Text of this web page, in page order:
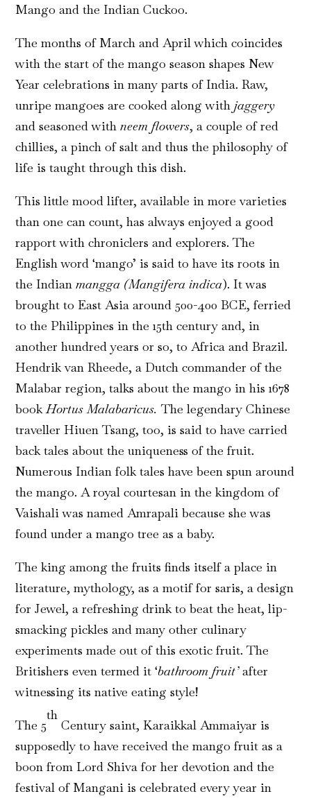
Mango and the Indian Cuckoo.
The months of March and April which coincides
with the start of the mango season shapes New
Year celebrations in many parts of India. Raw,
unripe mangoes are cooked along with jaggery
and seasoned withneem flowers, a couple of red
chillies, a pinch of salt and thus the philosophy of
life is taught through this dish.
This little mood lifter, available in more varieties
than one can count, has always enjoyed a good
rapport with chroniclers and explorers. The
English word ‘mango’ is said to have its roots in
the Indianmangga (Mangifera indica). It was
brought to East Asia around 500-400 BCE, ferried
to the Philippines in the 15th century and, in
another hundred years or so, to Africa and Brazil.
Hendrik van Rheede, a Dutch commander of the
Malabar region, talks about the mango in his 1678
book Hortus Malabaricus.The legendary Chinese
traveller Hiuen Tsang, too, is said to have carried
back tales about the uniqueness of the fruit.
Numerous Indian folk tales have been spun around
the mango. A royal courtesan in the kingdom of
Vaishali was named Amrapali because she was
found under a mango tree as a baby.
The king among the fruits finds itself a place in
literature, mythology, as a motif for saris, a design
for Jewel, a refreshing drink to beat the heat, lip-
smacking pickles and many other culinary
experiments made out of this exotic fruit. The
Britishers even termed it ‘bathroom fruit’after
witnessing its native eating style!
The 5
th
Century saint, Karaikkal Ammaiyar is
supposedly to have received the mango fruit as a
boon from Lord Shiva for her devotion and the
festival of Mangani is celebrated every year in